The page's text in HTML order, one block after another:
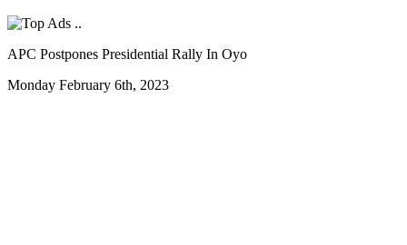
APC Postpones Presidential Rally In Oyo
Monday February 6th, 2023